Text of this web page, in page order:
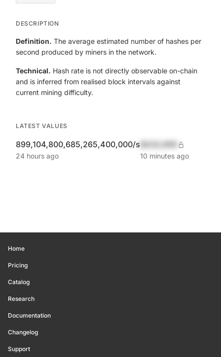
DESCRIPTION
Definition. The average estimated number of hashes per
second produced by miners in the network.
Technical. Hash rate is not directly observable on-chain
and is inferred from realised block intervals against
current mining difficulty.
LATEST VALUES
899,104,800,685,265,400,000/s
24 hours ago 10 minutes ago
Home
Pricing
Catalog
Research
Documentation
Changelog
Support